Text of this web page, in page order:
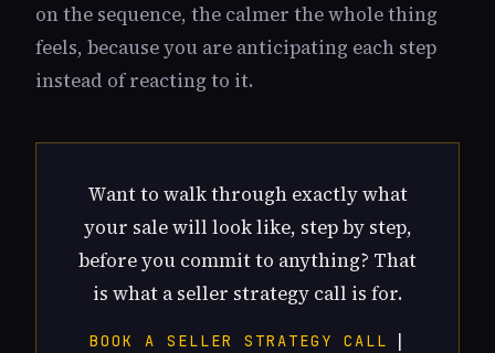
on the sequence, the calmer the whole thing
feels, because you are anticipating each step
instead of reacting to it.
Want to walk through exactly what
your sale will look like, step by step,
before you commit to anything? That
is what a seller strategy call is for.
BOOK A SELLER STRATEGY CALL |